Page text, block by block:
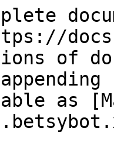
of
as